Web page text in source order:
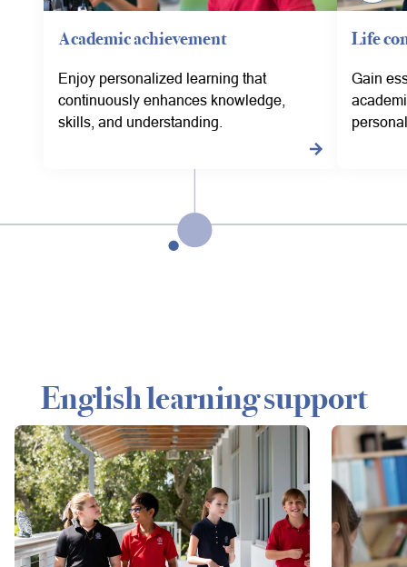
Academic achievement
Enjoy personalized learning that
continuously enhances knowledge,
skills, and understanding.
Life
Gain
English learning support